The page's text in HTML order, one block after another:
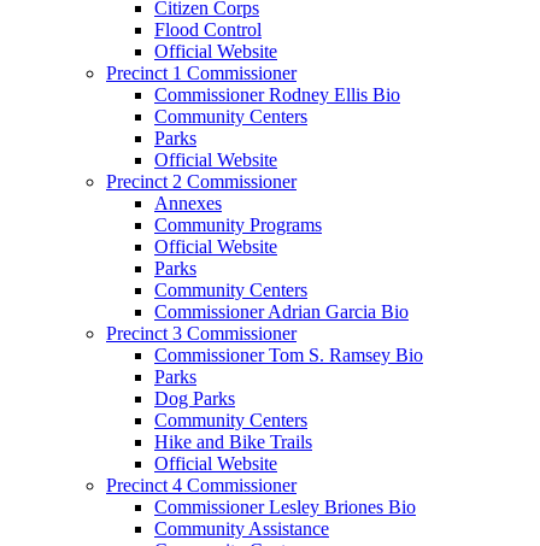
Citizen Corps
Flood Control
Official Website
Precinct 1 Commissioner
Commissioner Rodney Ellis Bio
Community Centers
Parks
Official Website
Precinct 2 Commissioner
Annexes
Community Programs
Official Website
Parks
Community Centers
Commissioner Adrian Garcia Bio
Precinct 3 Commissioner
Commissioner Tom S. Ramsey Bio
Parks
Dog Parks
Community Centers
Hike and Bike Trails
Official Website
Precinct 4 Commissioner
Commissioner Lesley Briones Bio
Community Assistance